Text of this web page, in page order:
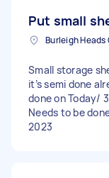
Put small
Burleigh Heads
Small storage
it’s semi done
done on Today/
Needs to be
2023